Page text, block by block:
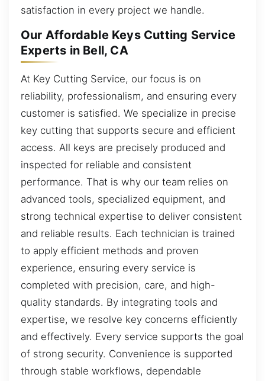
satisfaction in every project we handle.
Our Affordable Keys Cutting Service
Experts in Bell, CA
At Key Cutting Service, our focus is on
reliability, professionalism, and ensuring every
customer is satisfied. We specialize in precise
key cutting that supports secure and efficient
access. All keys are precisely produced and
inspected for reliable and consistent
performance. That is why our team relies on
advanced tools, specialized equipment, and
strong technical expertise to deliver consistent
and reliable results. Each technician is trained
to apply efficient methods and proven
experience, ensuring every service is
completed with precision, care, and high-
quality standards. By integrating tools and
expertise, we resolve key concerns efficiently
and effectively. Every service supports the goal
of strong security. Convenience is supported
through stable workflows, dependable